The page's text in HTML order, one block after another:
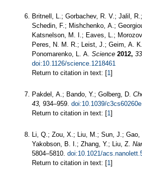
Britnell, L.; Gorbachev, R. V.; Jalil,
Schedin, F.; Mishchenko, A.;
Katsnelson, M. I.; Eaves, L.;
Peres, N. M. R.; Leist, J.; Geim, A.
Ponomarenko, L. A. Science 2012,
doi:10.1126/science.1218461
Return to citation in text: [1]
Pakdel, A.; Bando, Y.; Golberg, D.
43, 934–959. doi:10.1039/c3cs60260e
Return to citation in text: [1]
Li, Q.; Zou, X.; Liu, M.; Sun, J.; Gao,
Yakobson, B. I.; Zhang, Y.; Liu, Z.
5804–5810. doi:10.1021/
Return to citation in text: [1]